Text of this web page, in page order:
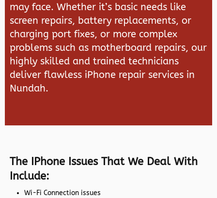
may face. Whether it’s basic needs like
screen repairs, battery replacements, or
charging port fixes, or more complex
problems such as motherboard repairs, our
highly skilled and trained technicians
deliver flawless iPhone repair services in
Nundah.
The IPhone Issues That We Deal With
Include:
Wi-Fi Connection issues